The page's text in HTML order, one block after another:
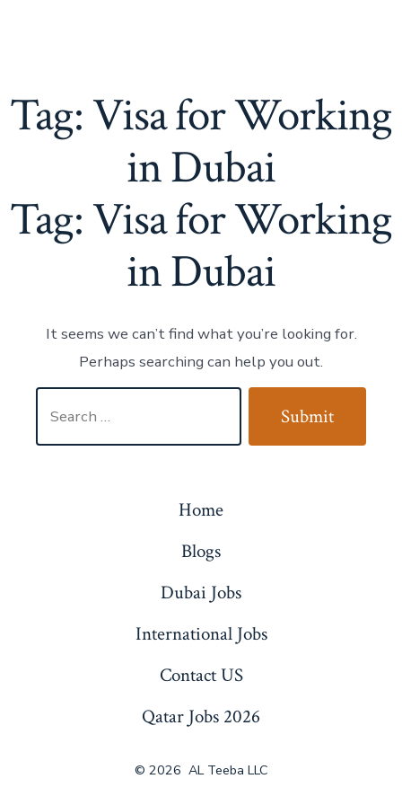
Tag:Visa for Working
in Dubai
Tag:Visa for Working
in Dubai
It seems we can’t find what you’re looking for.
Perhaps searching can help you out.
for:
Submit
Home
Blogs
Dubai Jobs
International Jobs
Contact US
Qatar Jobs 2026
© 2026 AL Teeba LLC